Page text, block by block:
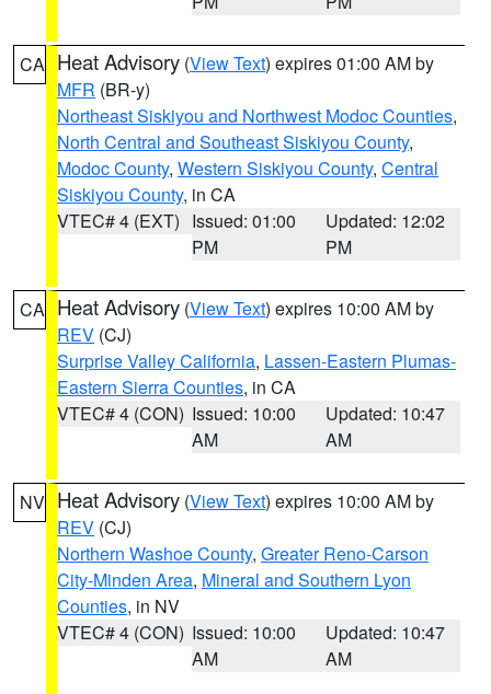
CA Heat Advisory (View Text) expires 01:00 AM by
MFR (BR-y)
Northeast Siskiyou and Northwest Modoc Counties,
North Central and Southeast Siskiyou County,
Modoc County, Western Siskiyou County, Central
Siskiyou County, in CA
VTEC# 4 (EXT) Issued: 01:00
PM
Updated: 12:02
PM
CA Heat Advisory (View Text) expires 10:00 AM by
REV (CJ)
Surprise Valley California, Lassen-Eastern Plumas-
Eastern Sierra Counties, in CA
VTEC# 4 (CON) Issued: 10:00
AM
Updated: 10:47
AM
NV Heat Advisory (View Text) expires 10:00 AM by
REV (CJ)
Northern Washoe County, Greater Reno-Carson
City-Minden Area, Mineral and Southern Lyon
Counties, in NV
VTEC# 4 (CON) Issued: 10:00
AM
Updated: 10:47
AM